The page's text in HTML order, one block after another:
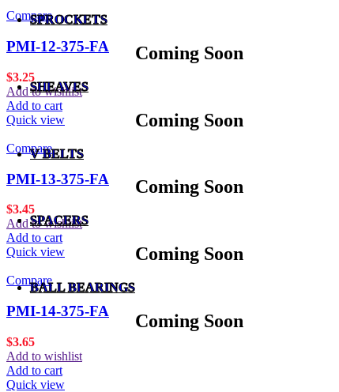
SPROCKETS
Coming Soon
SHEAVES
Coming Soon
V BELTS
Coming Soon
SPACERS
Coming Soon
BALL BEARINGS
Coming Soon
Compare
PMI-12-375-FA
$3.25
Add to wishlist
Add to cart
Quick view
Compare
PMI-13-375-FA
$3.45
Add to wishlist
Add to cart
Quick view
Compare
PMI-14-375-FA
$3.65
Add to wishlist
Add to cart
Quick view